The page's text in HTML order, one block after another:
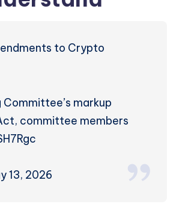
to Crypto
markup
committee members
13, 2026